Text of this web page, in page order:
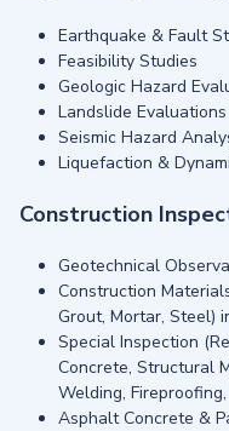
Earthquake & Fault
Feasibility Studies
Geologic Hazard
Landslide Evaluations
Seismic Hazard
Liquefaction &
Construction
Geotechnical
Construction
Grout, Mortar, Steel)
Special Inspection
Concrete, Structural
Welding,
Asphalt Concrete &